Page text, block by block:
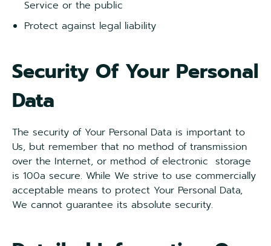
Service or the public
Protect against legal liability
Security Of Your Personal
Data
The security of Your Personal Data is important to
Us, but remember that no method of transmission
over the Internet, or method of electronic storage
is 100a secure. While We strive to use commercially
acceptable means to protect Your Personal Data,
We cannot guarantee its absolute security.